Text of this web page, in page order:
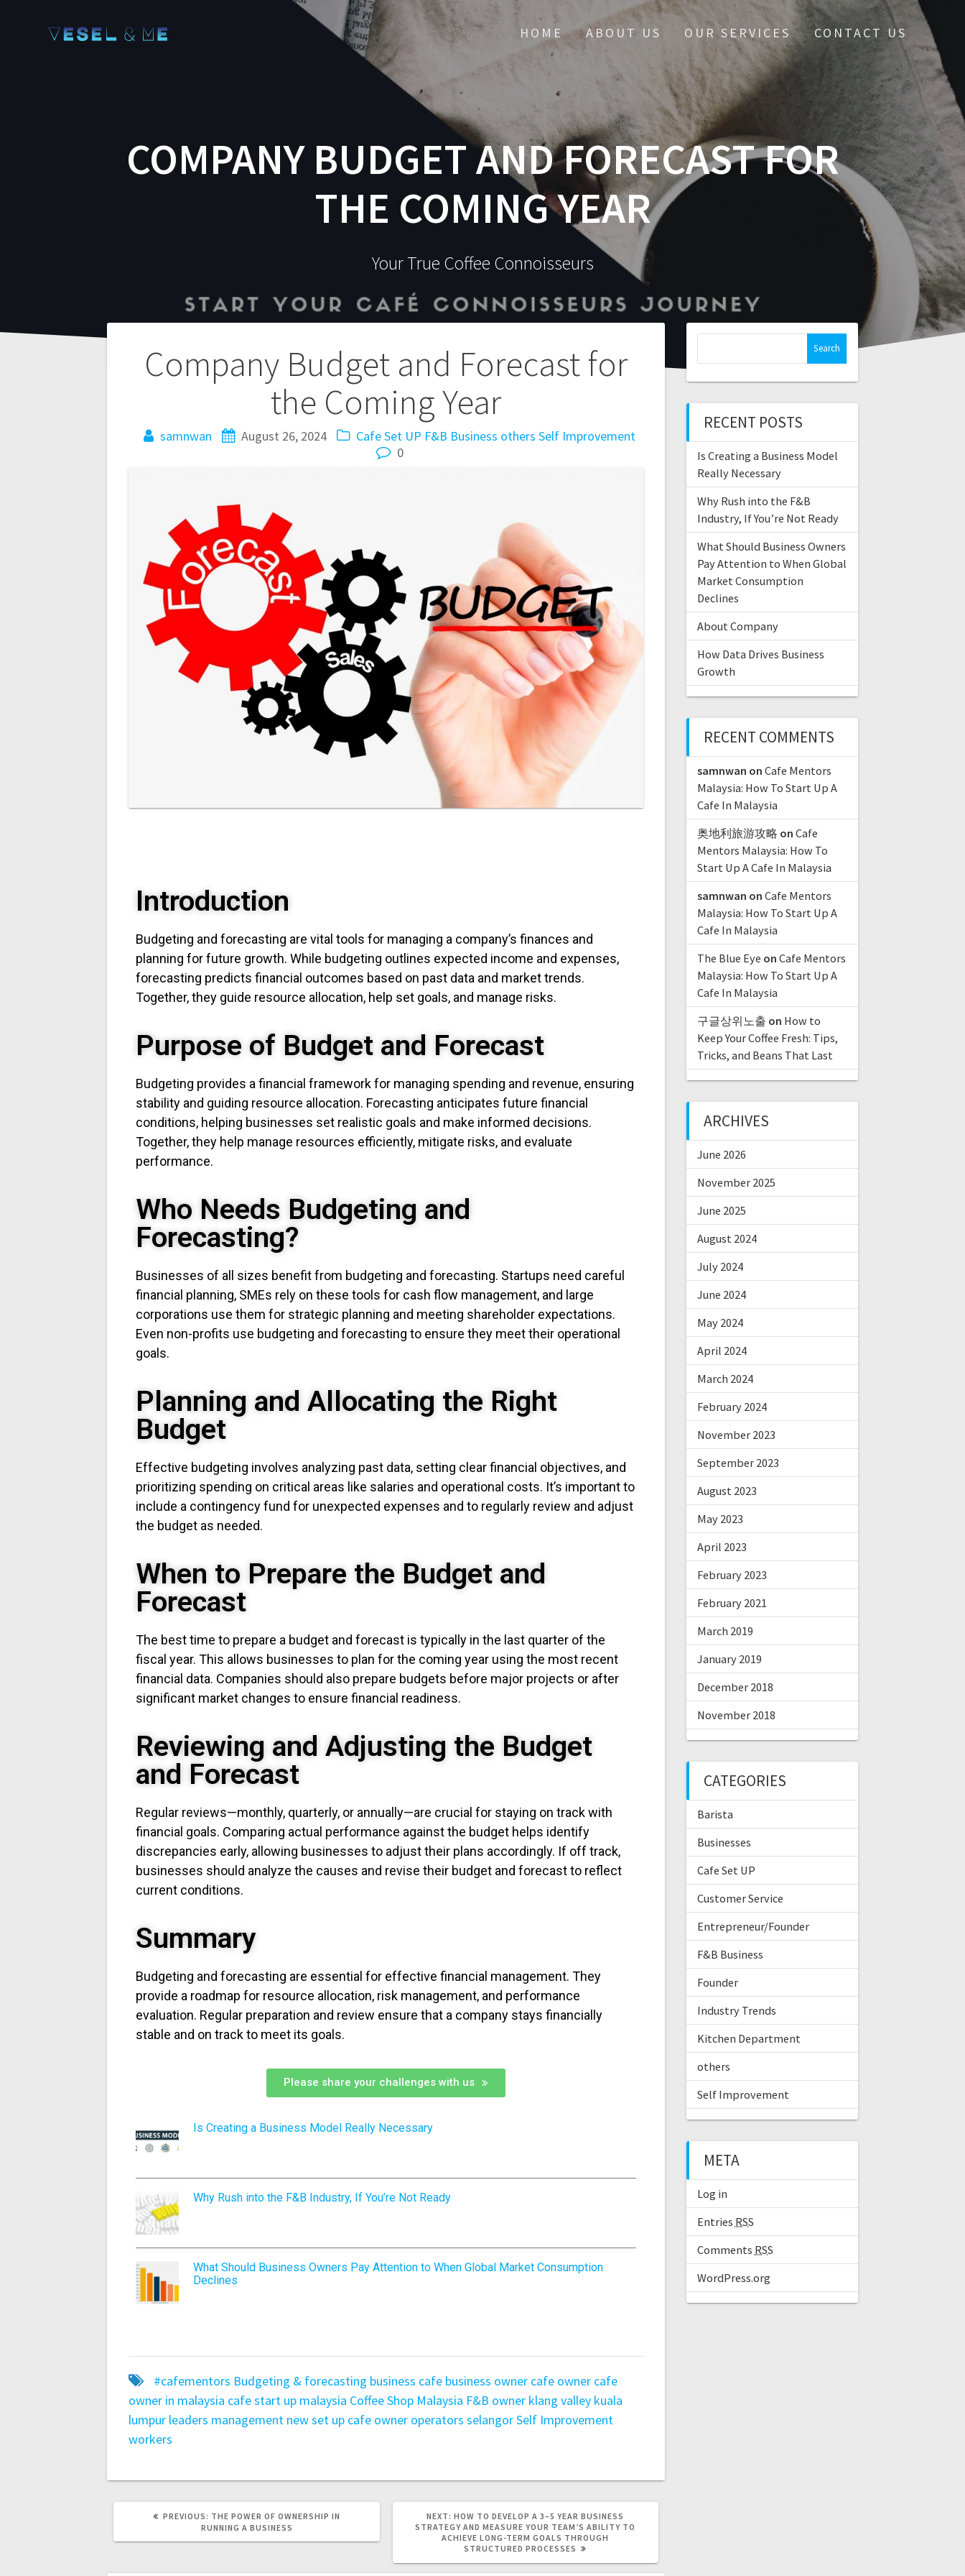
HOME ABOUT US OUR SERVICES CONTACT US
COMPANY BUDGET AND FORECAST FOR
THE COMING YEAR
Your True Coffee Connoisseurs
Company Budget and Forecast for
the Coming Year
samnwan August 26, 2024 Cafe Set UP F&B Business others Self Improvement
0
Introduction
Budgeting and forecasting are vital tools for managing a company’s finances and
planning for future growth. While budgeting outlines expected income and expenses,
forecasting predicts financial outcomes based on past data and market trends.
Together, they guide resource allocation, help set goals, and manage risks.
Purpose of Budget and Forecast
Budgeting provides a financial framework for managing spending and revenue, ensuring
stability and guiding resource allocation. Forecasting anticipates future financial
conditions, helping businesses set realistic goals and make informed decisions.
Together, they help manage resources efficiently, mitigate risks, and evaluate
performance.
Who Needs Budgeting and
Forecasting?
Businesses of all sizes benefit from budgeting and forecasting. Startups need careful
financial planning, SMEs rely on these tools for cash flow management, and large
corporations use them for strategic planning and meeting shareholder expectations.
Even non-profits use budgeting and forecasting to ensure they meet their operational
goals.
Planning and Allocating the Right
Budget
Effective budgeting involves analyzing past data, setting clear financial objectives, and
prioritizing spending on critical areas like salaries and operational costs. It’s important to
include a contingency fund for unexpected expenses and to regularly review and adjust
the budget as needed.
When to Prepare the Budget and
Forecast
The best time to prepare a budget and forecast is typically in the last quarter of the
fiscal year. This allows businesses to plan for the coming year using the most recent
financial data. Companies should also prepare budgets before major projects or after
significant market changes to ensure financial readiness.
Reviewing and Adjusting the Budget
and Forecast
Regular reviews—monthly, quarterly, or annually—are crucial for staying on track with
financial goals. Comparing actual performance against the budget helps identify
discrepancies early, allowing businesses to adjust their plans accordingly. If off track,
businesses should analyze the causes and revise their budget and forecast to reflect
current conditions.
Summary
Budgeting and forecasting are essential for effective financial management. They
provide a roadmap for resource allocation, risk management, and performance
evaluation. Regular preparation and review ensure that a company stays financially
stable and on track to meet its goals.
Please share your challenges with us
Is Creating a Business Model Really Necessary
Why Rush into the F&B Industry, If You’re Not Ready
What Should Business Owners Pay Attention to When Global Market Consumption
Declines
#cafementors Budgeting & forecasting business cafe business owner cafe owner cafe
owner in malaysia cafe start up malaysia Coffee Shop Malaysia F&B owner klang valley kuala
lumpur leaders management new set up cafe owner operators selangorSelf Improvement
workers
PREVIOUS: THE POWER OF OWNERSHIP IN
RUNNING A BUSINESS
NEXT: HOW TO DEVELOP A 3–5 YEAR BUSINESS
STRATEGY AND MEASURE YOUR TEAM’S ABILITY TO
ACHIEVE LONG-TERM GOALS THROUGH
STRUCTURED PROCESSES
RECENT POSTS
Is Creating a Business Model
Really Necessary
Why Rush into the F&B
Industry, If You’re Not Ready
What Should Business Owners
Pay Attention to When Global
Market Consumption
Declines
About Company
How Data Drives Business
Growth
RECENT COMMENTS
samnwan on Cafe Mentors
Malaysia: How To Start Up A
Cafe In Malaysia
奥地利旅游攻略 on Cafe
Mentors Malaysia: How To
Start Up A Cafe In Malaysia
samnwan on Cafe Mentors
Malaysia: How To Start Up A
Cafe In Malaysia
The Blue Eye on Cafe Mentors
Malaysia: How To Start Up A
Cafe In Malaysia
구글상위노출 on How to
Keep Your Coffee Fresh: Tips,
Tricks, and Beans That Last
ARCHIVES
June 2026
November 2025
June 2025
August 2024
July 2024
June 2024
May 2024
April 2024
March 2024
February 2024
November 2023
September 2023
August 2023
May 2023
April 2023
February 2023
February 2021
March 2019
January 2019
December 2018
November 2018
CATEGORIES
Barista
Businesses
Cafe Set UP
Customer Service
Entrepreneur/Founder
F&B Business
Founder
Industry Trends
Kitchen Department
others
Self Improvement
META
Log in
Entries RSS
Comments RSS
WordPress.org